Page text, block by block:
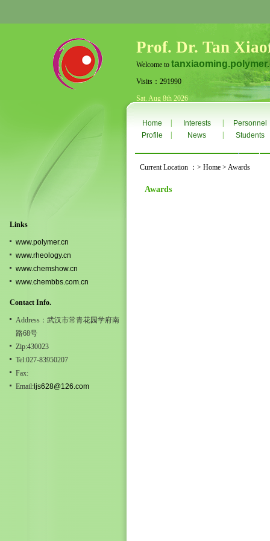
Prof. Dr. Tan
Welcome to
Visits：291990
Sat. Aug 8th 2026
Links
www.polymer.cn
www.rheology.cn
www.chemshow.cn
www.chembbs.com.cn
Contact Info.
Address：武汉市常青花园学府南
路68号
Zip:430023
Tel:027-83950207
Fax:
Email:ljs628@126.com
Home Interests
Personnel
Profile
News Students
Current Location ：> Home > Awards
Awards